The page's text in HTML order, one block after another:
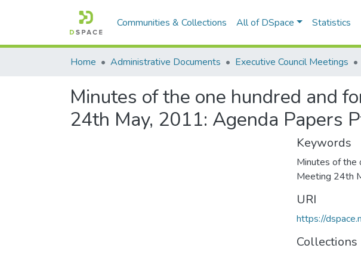
Communities & Collections All of DSpace Statistics
Home Administrative Documents Executive Council Meetings
Minutes of the one hundred and
24th May, 2011: Agenda Papers
Keywords
Minutes of the
Meeting 24th
URI
https://
Collections